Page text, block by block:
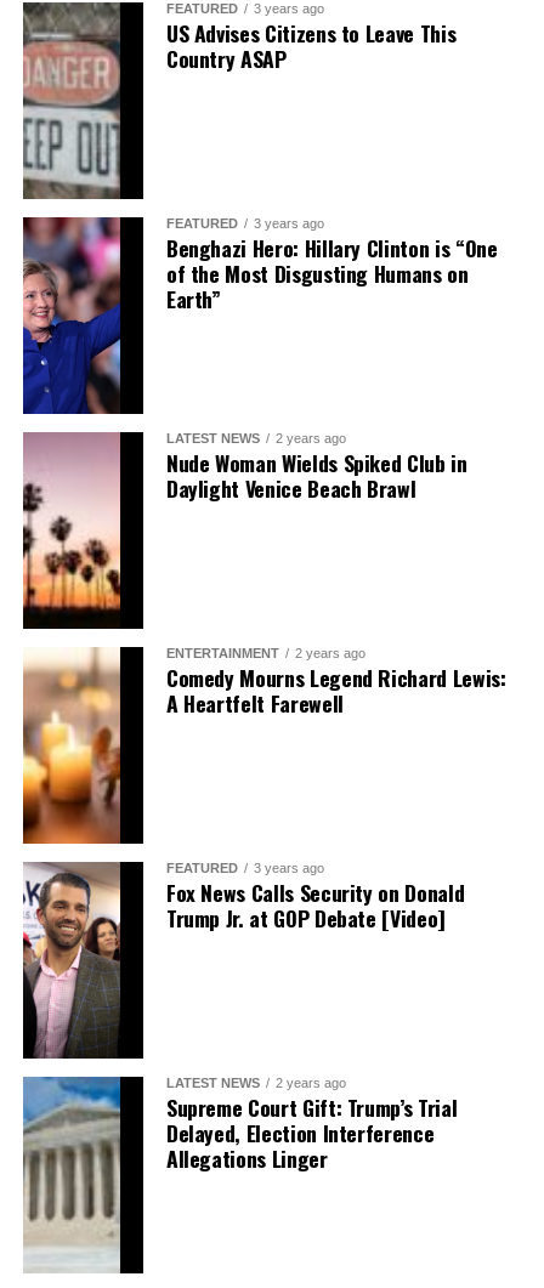
FEATURED 3 years ago
US Advises Citizens to Leave This
Country ASAP
FEATURED 3 years ago
Benghazi Hero: Hillary Clinton is “One
of the Most Disgusting Humans on
Earth”
LATEST NEWS 2 years ago
Nude Woman Wields Spiked Club in
Daylight Venice Beach Brawl
ENTERTAINMENT 2 years ago
Comedy Mourns Legend Richard Lewis:
A Heartfelt Farewell
FEATURED 3 years ago
Fox News Calls Security on Donald
Trump Jr. at GOP Debate [Video]
LATEST NEWS 2 years ago
Supreme Court Gift: Trump’s Trial
Delayed, Election Interference
Allegations Linger